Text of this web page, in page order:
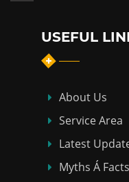
USEFUL
About Us
Service Area
Latest
Myths Á Facts